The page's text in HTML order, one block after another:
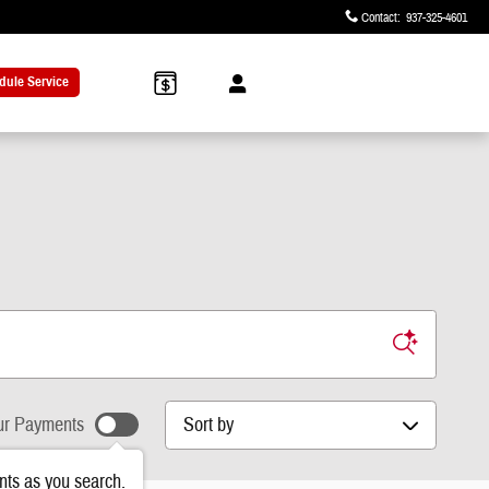
Contact: 937-325-4601
Service
Payments
as you search.
Sort by